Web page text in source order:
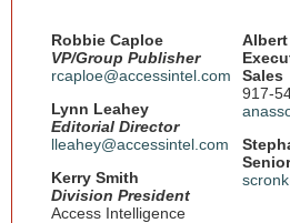
Robbie Caploe
VP/Group Publisher
rcaploe@accessintel.com
Lynn Leahey
Editorial Director
lleahey@accessintel.com
Kerry Smith
Division President
Access Intelligence
Sales
917-